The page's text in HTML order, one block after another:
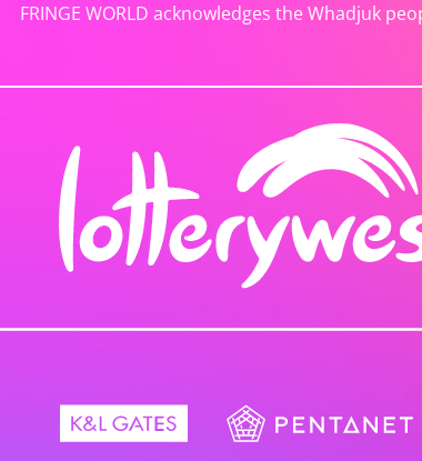
FRINGE WORLD acknowledges the Whadjuk